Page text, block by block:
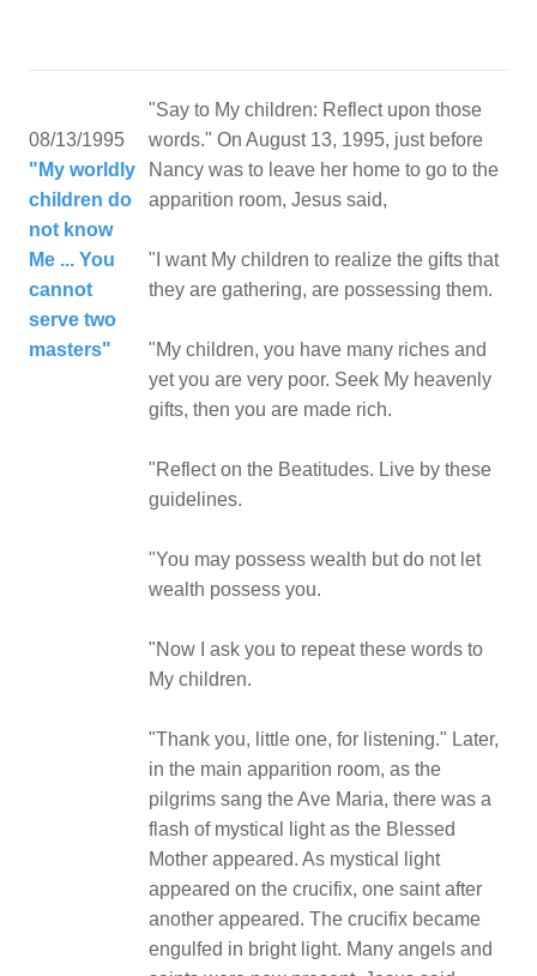
08/13/1995
"My worldly
children do
not know
Me ... You
cannot
serve two
masters"
"Say to My children: Reflect upon those
words." On August 13, 1995, just before
Nancy was to leave her home to go to the
apparition room, Jesus said,
"I want My children to realize the gifts that
they are gathering, are possessing them.
"My children, you have many riches and
yet you are very poor. Seek My heavenly
gifts, then you are made rich.
"Reflect on the Beatitudes. Live by these
guidelines.
"You may possess wealth but do not let
wealth possess you.
"Now I ask you to repeat these words to
My children.
"Thank you, little one, for listening." Later,
in the main apparition room, as the
pilgrims sang the Ave Maria, there was a
flash of mystical light as the Blessed
Mother appeared. As mystical light
appeared on the crucifix, one saint after
another appeared. The crucifix became
engulfed in bright light. Many angels and